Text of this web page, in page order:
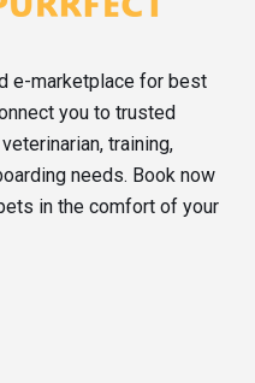
e-marketplace for best
you to trusted
training,
needs. Book now
in the comfort of your